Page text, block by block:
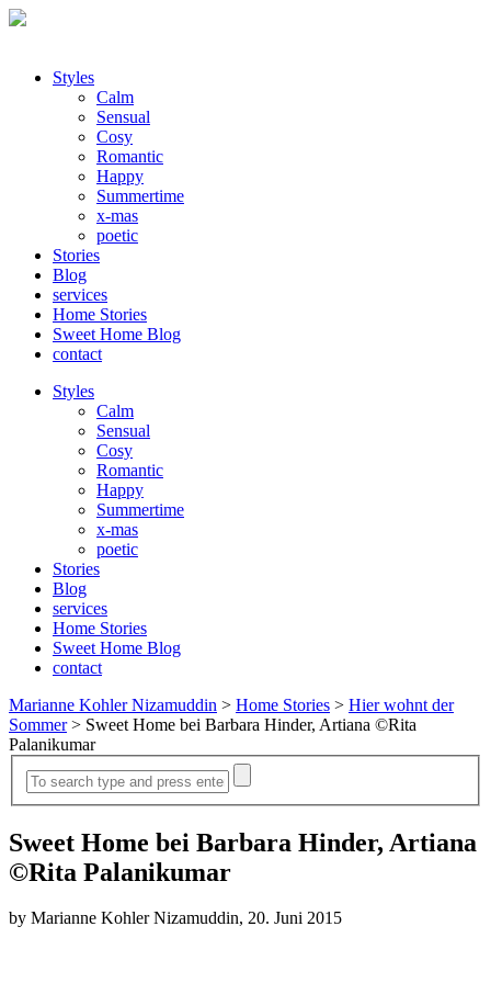
Styles
Calm
Sensual
Cosy
Romantic
Happy
Summertime
x-mas
poetic
Stories
Blog
services
Home Stories
Sweet Home Blog
contact
Styles
Calm
Sensual
Cosy
Romantic
Happy
Summertime
x-mas
poetic
Stories
Blog
services
Home Stories
Sweet Home Blog
contact
Marianne Kohler Nizamuddin > Home Stories > Hier wohnt der
Sommer> Sweet Home bei Barbara Hinder, Artiana ©Rita
Palanikumar
Sweet Home bei Barbara Hinder, Artiana
©Rita Palanikumar
by Marianne Kohler Nizamuddin, 20. Juni 2015